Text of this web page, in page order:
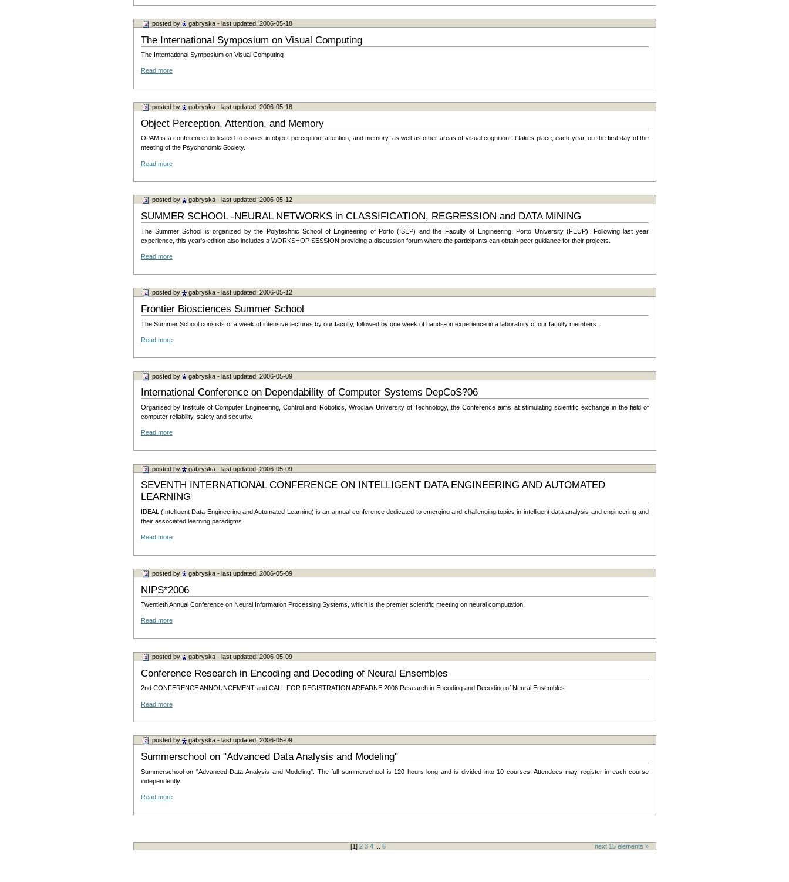
posted by gabryska - last updated: 2006-05-18
The International Symposium on Visual Computing
The International Symposium on Visual Computing
Read more
posted by gabryska - last updated: 2006-05-18
Object Perception, Attention, and Memory
OPAM is a conference dedicated to issues in object perception, attention, and memory, as well as other areas of visual cognition. It takes place, each year, on the first day of the
meeting of the Psychonomic Society.
Read more
posted by gabryska - last updated: 2006-05-12
SUMMER SCHOOL -NEURAL NETWORKS in CLASSIFICATION, REGRESSION and DATA MINING
The Summer School is organized by the Polytechnic School of Engineering of Porto (ISEP) and the Faculty of Engineering, Porto University (FEUP). Following last year
experience, this year's edition also includes a WORKSHOP SESSION providing a discussion forum where the participants can obtain peer guidance for their projects.
Read more
posted by gabryska - last updated: 2006-05-12
Frontier Biosciences Summer School
The Summer School consists of a week of intensive lectures by our faculty, followed by one week of hands-on experience in a laboratory of our faculty members.
Read more
posted by gabryska - last updated: 2006-05-09
International Conference on Dependability of Computer Systems DepCoS?06
Organised by Institute of Computer Engineering, Control and Robotics, Wroclaw University of Technology, the Conference aims at stimulating scientific exchange in the field of
computer reliability, safety and security.
Read more
posted by gabryska - last updated: 2006-05-09
SEVENTH INTERNATIONAL CONFERENCE ON INTELLIGENT DATA ENGINEERING AND AUTOMATED
LEARNING
IDEAL (Intelligent Data Engineering and Automated Learning) is an annual conference dedicated to emerging and challenging topics in intelligent data analysis and engineering and
their associated learning paradigms.
Read more
posted by gabryska - last updated: 2006-05-09
NIPS*2006
Twentieth Annual Conference on Neural Information Processing Systems, which is the premier scientific meeting on neural computation.
Read more
posted by gabryska - last updated: 2006-05-09
Conference Research in Encoding and Decoding of Neural Ensembles
2nd CONFERENCE ANNOUNCEMENT and CALL FOR REGISTRATION AREADNE 2006 Research in Encoding and Decoding of Neural Ensembles
Read more
posted by gabryska - last updated: 2006-05-09
Summerschool on "Advanced Data Analysis and Modeling"
Summerschool on "Advanced Data Analysis and Modeling". The full summerschool is 120 hours long and is divided into 10 courses. Attendees may register in each course
independently.
Read more
next 15 elements »
[1] 2 3 4 6